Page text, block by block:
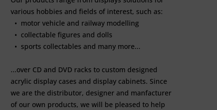
various hobbies and fields of interest, such as:
• motor vehicle and railway modelling
• collectable figures and dolls
• sports collectables and many more...
...over CD and DVD racks to custom designed
acrylic display cases and display cabinets. Since
we are the distributor, designer and manfacturer
of our own products, we will be pleased to help